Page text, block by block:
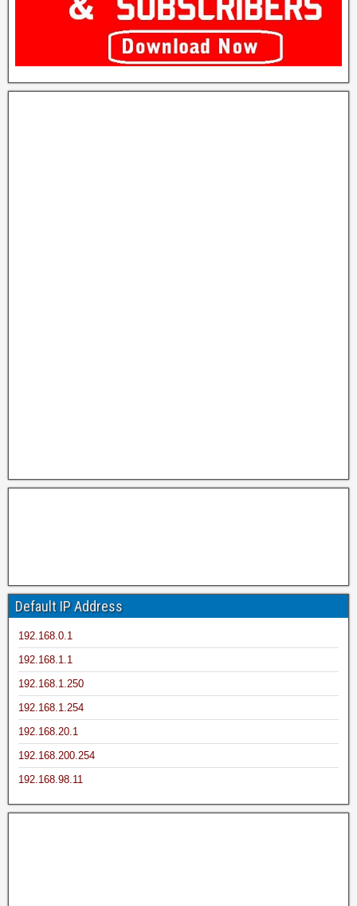
Default IP Address
192.168.0.1
192.168.1.1
192.168.1.250
192.168.1.254
192.168.20.1
192.168.200.254
192.168.98.11